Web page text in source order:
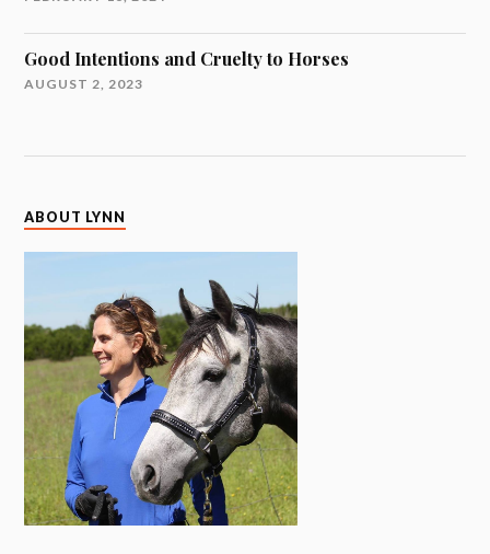
Good Intentions and Cruelty to Horses
AUGUST 2, 2023
ABOUT LYNN